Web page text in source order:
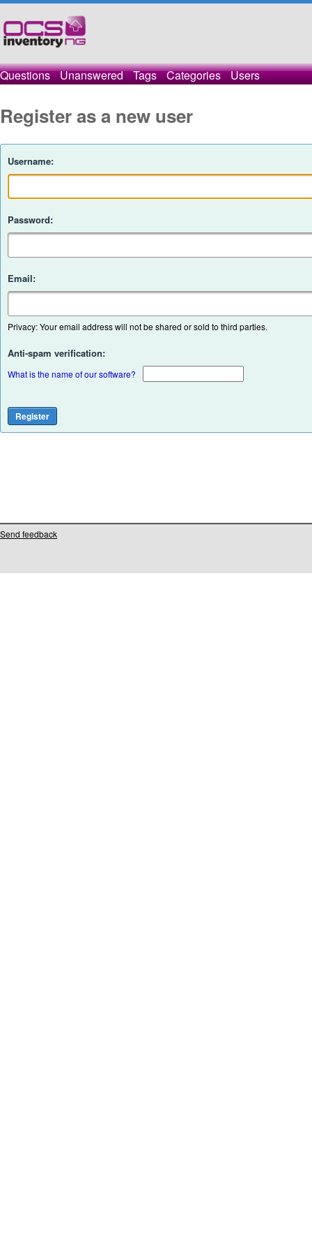
Questions Unanswered Tags Categories Users
Register as a new user
Username:
Password:
Email:
Privacy: Your email address will not be shared or sold to third parties.
Anti-spam verification:
What is the name of our software?
Send feedback